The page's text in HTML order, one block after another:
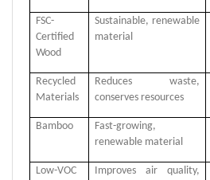
FSC-
Certified
Wood
Sustainable, renewable
material
Recycled
Materials
Reduces waste,
conserves resources
Bamboo
Fast-growing,
renewable material
Low-VOC
Improves air quality,